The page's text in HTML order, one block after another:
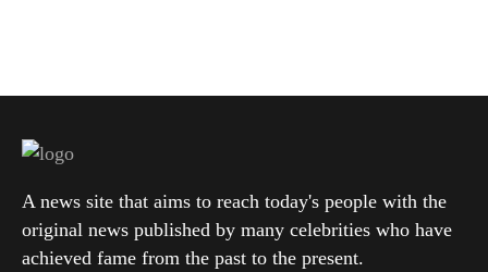
A news site that aims to reach today's people with the
original news published by many celebrities who have
achieved fame from the past to the present.